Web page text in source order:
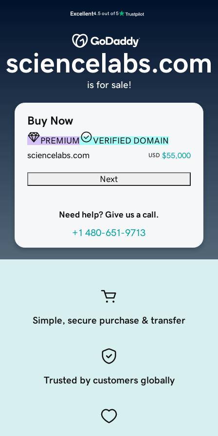
Excellent4.5 out of 5
Buy Now
PREMIUM
VERIFIED DOMAIN
sciencelabs.com
USD $55,000
Next
Need help? Give us a call.
+1 480-651-9713
sciencelabs.com
is for sale!
Simple, secure purchase & transfer
Trusted by customers globally